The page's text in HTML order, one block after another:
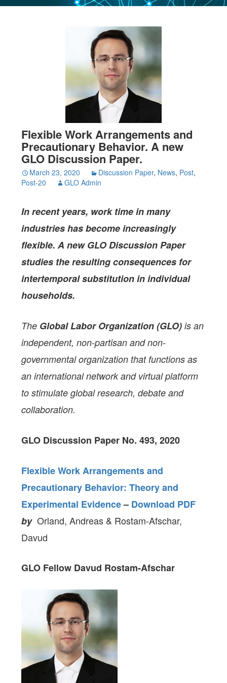
Flexible Work Arrangements and
Precautionary Behavior. A new
GLO Discussion Paper.
March 23, 2020 Discussion Paper, News, Post,
Post-20
GLO Admin
In recent years, work time in many
industries has become increasingly
flexible. A new GLO Discussion Paper
studies the resulting consequences for
intertemporal substitution in individual
households.
The Global Labor Organization (GLO) is an
independent, non-partisan and non-
governmental organization that functions as
an international network and virtual platform
to stimulate global research, debate and
collaboration.
GLO Discussion Paper No. 493, 2020
Flexible Work Arrangements and
Precautionary Behavior: Theory and
Experimental Evidence– Download PDF
byOrland, Andreas & Rostam-Afschar,
Davud
GLO Fellow Davud Rostam-Afschar